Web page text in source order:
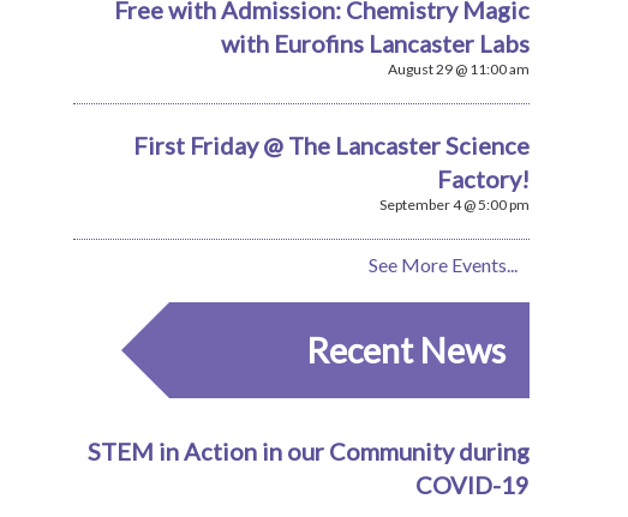
Free with Admission: Chemistry Magic
with Eurofins Lancaster Labs
August 29 @ 11:00 am
First Friday @ The Lancaster Science
Factory!
September 4 @ 5:00 pm
See More Events...
Recent News
STEM in Action in our Community during
COVID-19